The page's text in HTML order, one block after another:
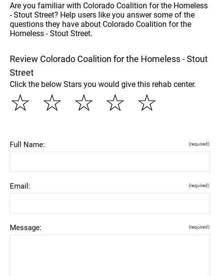
Are you familiar with Colorado Coalition for the Homeless
- Stout Street? Help users like you answer some of the
questions they have about Colorado Coalition for the
Homeless - Stout Street.
Review Colorado Coalition for the Homeless - Stout
Street
Click the below Stars you would give this rehab center.
☆
☆
☆
☆
☆
Full Name: (required)
Email: (required)
Message: (required)